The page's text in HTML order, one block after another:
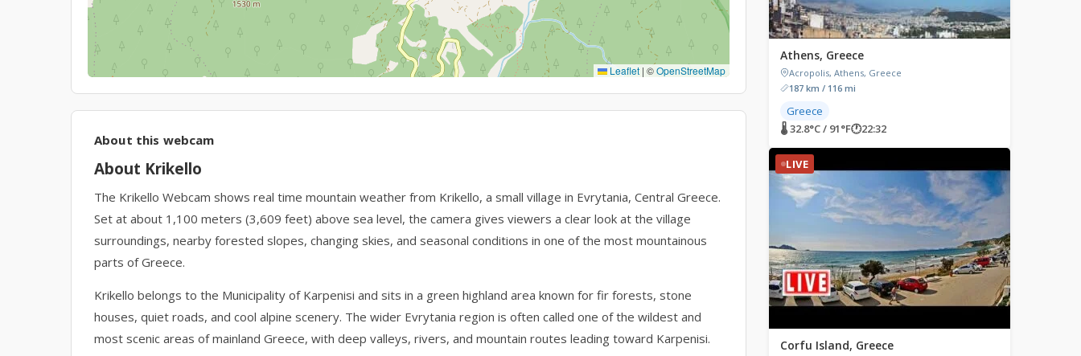
Leaflet | ©OpenStreetMap
About this webcam
About Krikello
The Krikello Webcam shows real time mountain weather from Krikello, a small village in Evrytania, Central Greece.
Set at about 1,100 meters (3,609 feet) above sea level, the camera gives viewers a clear look at the village
surroundings, nearby forested slopes, changing skies, and seasonal conditions in one of the most mountainous
parts of Greece.
Krikello belongs to the Municipality of Karpenisi and sits in a green highland area known for fir forests, stone
houses, quiet roads, and cool alpine scenery. The wider Evrytania region is often called one of the wildest and
most scenic areas of mainland Greece, with deep valleys, rivers, and mountain routes leading toward Karpenisi.
Athens, Greece
Acropolis, Athens, Greece
187 km / 116 mi
Greece
🌡 32.8°C / 91°F🕐22:32
LIVE
Corfu Island, Greece